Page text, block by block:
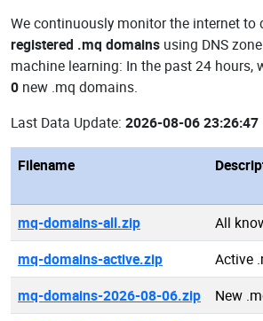
We continuously monitor the internet to
registered .mq domains using DNS
machine learning: In the past 24 hours,
0 new .mq domains.
Last Data Update: 2026-08-06 23:26:47
Filename
mq-domains-all.zip
All
mq-domains-active.zip
Active
mq-domains-2026-08-06.zip
New